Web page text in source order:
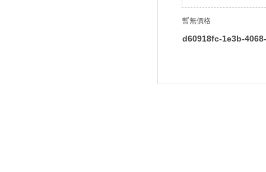
暫無價格
d60918fc-1e3b-